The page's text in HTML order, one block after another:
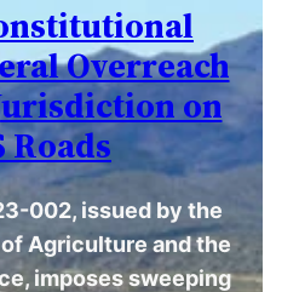
Overreach
on
Roads
002, issued by the
Agriculture and the
imposes sweeping